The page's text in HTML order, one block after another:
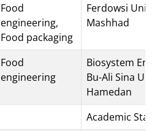
Food
engineering,
Food packaging
Ferdowsi
Mashhad
Food
engineering
Biosystem
Bu-Ali Sina
Hamedan
Academic Staff